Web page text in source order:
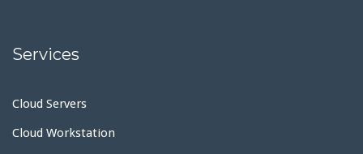
Services
Cloud Servers
Cloud Workstation